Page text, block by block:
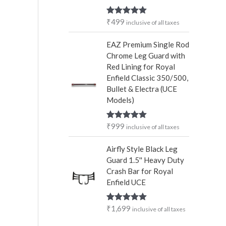
Rated 5.00
₹499 inclusive of all taxes
EAZ Premium Single Rod
Chrome Leg Guard with
Red Lining for Royal
Enfield Classic 350/500,
Bullet & Electra (UCE
Models)
Rated 5.00
₹999 inclusive of all taxes
Airfly Style Black Leg
Guard 1.5'' Heavy Duty
Crash Bar for Royal
Enfield UCE
Rated5.00
₹1,699 inclusive of all taxes